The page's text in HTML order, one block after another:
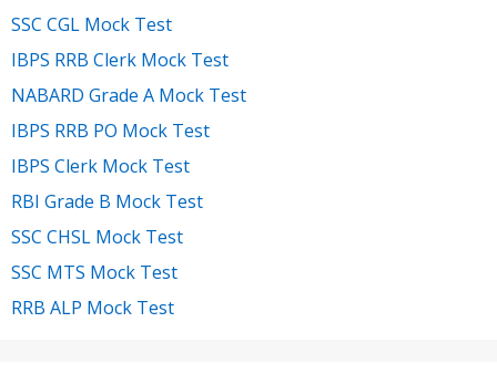
SSC CGL Mock Test
IBPS RRB Clerk Mock Test
NABARD Grade A Mock Test
IBPS RRB PO Mock Test
IBPS Clerk Mock Test
RBI Grade B Mock Test
SSC CHSL Mock Test
SSC MTS Mock Test
RRB ALP Mock Test